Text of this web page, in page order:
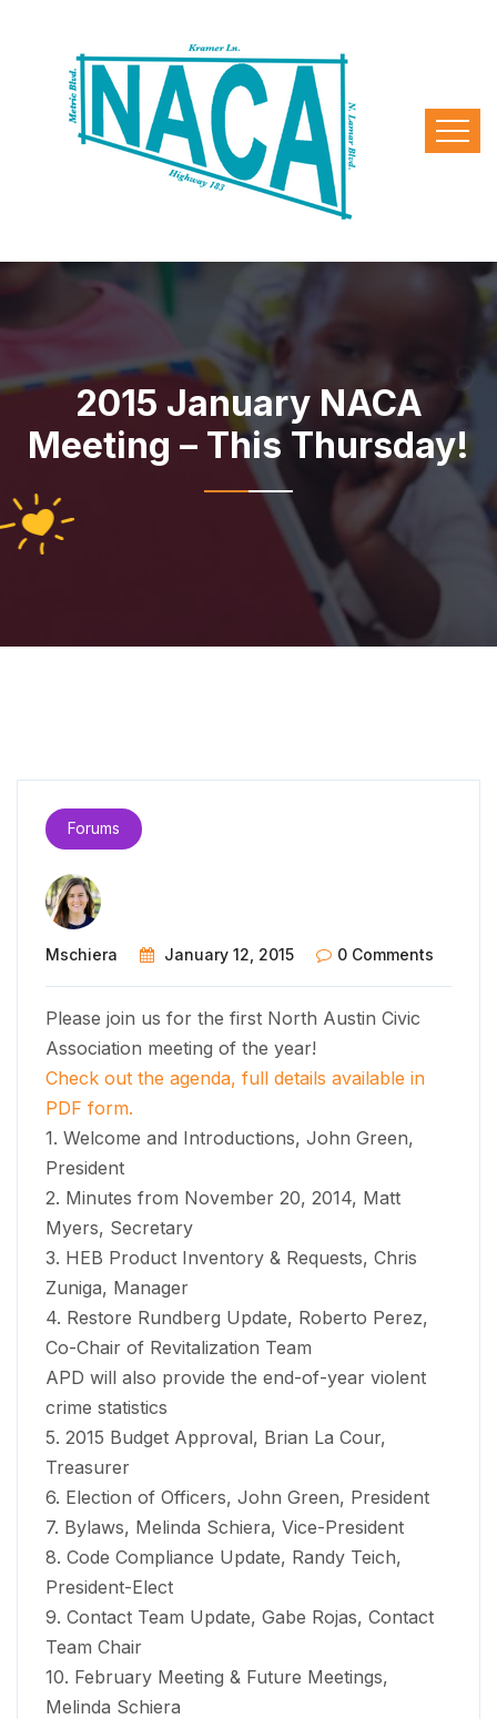
2015 January NACA
Meeting – This Thursday!
Forums
Mschiera January 12, 2015 0 Comments
Please join us for the first North Austin Civic
Association meeting of the year!
Check out the agenda, full details available in
PDF form.
1. Welcome and Introductions, John Green,
President
2. Minutes from November 20, 2014, Matt
Myers, Secretary
3. HEB Product Inventory & Requests, Chris
Zuniga, Manager
4. Restore Rundberg Update, Roberto Perez,
Co-Chair of Revitalization Team
APD will also provide the end-of-year violent
crime statistics
5. 2015 Budget Approval, Brian La Cour,
Treasurer
6. Election of Officers, John Green, President
7. Bylaws, Melinda Schiera, Vice-President
8. Code Compliance Update, Randy Teich,
President-Elect
9. Contact Team Update, Gabe Rojas, Contact
Team Chair
10. February Meeting & Future Meetings,
Melinda Schiera